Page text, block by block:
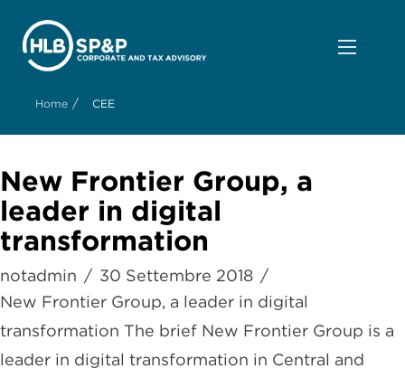
Home / CEE
New Frontier Group, a
leader in digital
transformation
notadmin
30 Settembre 2018
New Frontier Group, a leader in digital
transformation The brief New Frontier Group is a
leader in digital transformation in Central and